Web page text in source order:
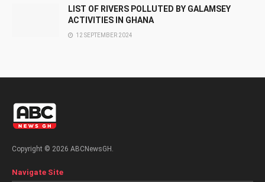
LIST OF RIVERS POLLUTED BY GALAMSEY
ACTIVITIES IN GHANA
12 SEPTEMBER 2024
Copyright © 2026 ABCNewsGH.
Navigate Site